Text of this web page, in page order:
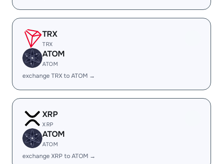
TRX
TRX
ATOM
ATOM
exchange TRX to ATOM →
XRP
XRP
ATOM
ATOM
exchange XRP to ATOM →